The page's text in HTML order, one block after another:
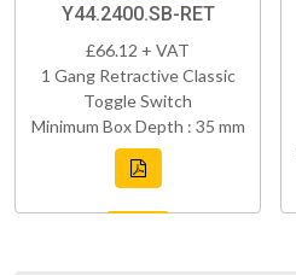
Y44.2400.SB-RET
£66.12 + VAT
1 Gang Retractive Classic
Toggle Switch
Minimum Box Depth : 35 mm